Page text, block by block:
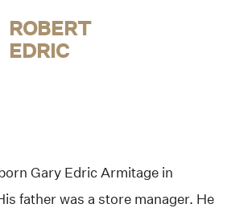
ROBERT
EDRIC
Gary Edric Armitage in
father was a store manager. He